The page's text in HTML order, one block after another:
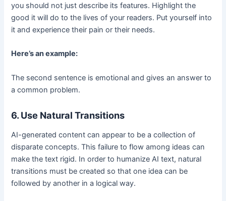
you should not just describe its features. Highlight the
good it will do to the lives of your readers. Put yourself into
it and experience their pain or their needs.
Here’s an example:
The second sentence is emotional and gives an answer to
a common problem.
6. Use Natural Transitions
AI-generated content can appear to be a collection of
disparate concepts. This failure to flow among ideas can
make the text rigid. In order to humanize AI text, natural
transitions must be created so that one idea can be
followed by another in a logical way.